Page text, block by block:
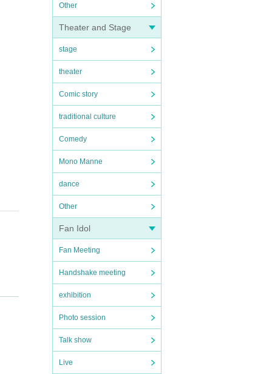
Other
Theater and Stage
stage
theater
Comic story
traditional culture
Comedy
Mono Manne
dance
Other
Fan Idol
Fan Meeting
Handshake meeting
exhibition
Photo session
Talk show
Live